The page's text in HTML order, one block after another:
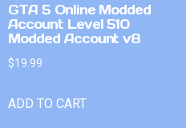
GTA 5 Online Modded
Account Level 510
Modded Account v8
$19.99
ADD TO CART